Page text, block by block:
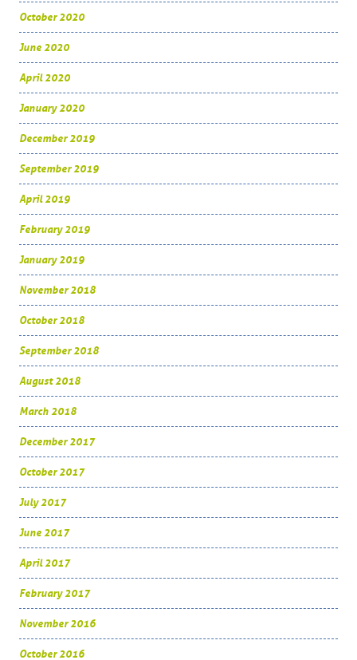
October 2020
June 2020
April 2020
January 2020
December 2019
September 2019
April 2019
February 2019
January 2019
November 2018
October 2018
September 2018
August 2018
March 2018
December 2017
October 2017
July 2017
June 2017
April 2017
February 2017
November 2016
October 2016